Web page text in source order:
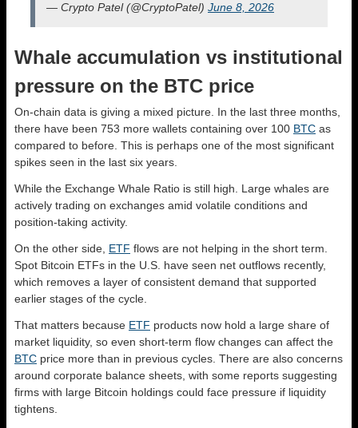
— Crypto Patel (@CryptoPatel) June 8, 2026
Whale accumulation vs institutional
pressure on the BTC price
On-chain data is giving a mixed picture. In the last three months,
there have been 753 more wallets containing over 100 BTC as
compared to before. This is perhaps one of the most significant
spikes seen in the last six years.
While the Exchange Whale Ratio is still high. Large whales are
actively trading on exchanges amid volatile conditions and
position-taking activity.
On the other side, ETF flows are not helping in the short term.
Spot Bitcoin ETFs in the U.S. have seen net outflows recently,
which removes a layer of consistent demand that supported
earlier stages of the cycle.
That matters because ETF products now hold a large share of
market liquidity, so even short-term flow changes can affect the
BTC price more than in previous cycles. There are also concerns
around corporate balance sheets, with some reports suggesting
firms with large Bitcoin holdings could face pressure if liquidity
tightens.